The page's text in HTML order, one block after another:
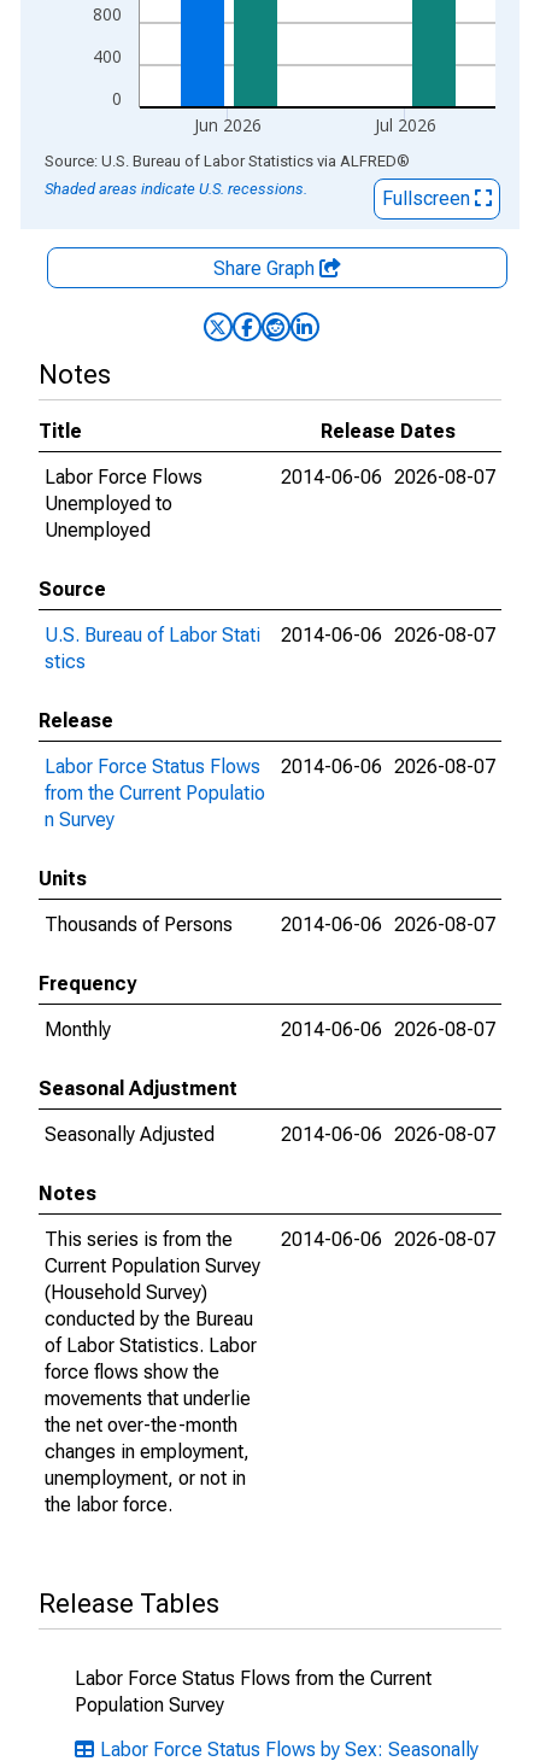
0
400
800
Jun 2026 Jul 2026
End of interactive chart.
Source: U.S. Bureau of Labor Statistics via ALFRED®
Shaded areas indicate U.S. recessions.
Fullscreen
Share Graph
Notes
Title
Release Dates
Labor Force Flows
Unemployed to
Unemployed
2014-06-06 2026-08-07
Source
U.S. Bureau of Labor Stati
stics
2014-06-06 2026-08-07
Release
Labor Force Status Flows
from the Current Populatio
n Survey
2014-06-06 2026-08-07
Units
Thousands of Persons
2014-06-06 2026-08-07
Frequency
Monthly
2014-06-06 2026-08-07
Seasonal Adjustment
Seasonally Adjusted
2014-06-06 2026-08-07
Notes
This series is from the
Current Population Survey
(Household Survey)
conducted by the Bureau
of Labor Statistics. Labor
force flows show the
movements that underlie
the net over-the-month
changes in employment,
unemployment, or not in
the labor force.
2014-06-06 2026-08-07
Release Tables
Labor Force Status Flows from the Current
Population Survey
Labor Force Status Flows by Sex: Seasonally